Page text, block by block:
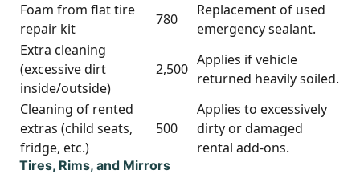
Foam from flat tire
repair kit
780
Replacement of used
emergency sealant.
Extra cleaning
(excessive dirt
inside/outside)
2,500
Applies if vehicle
returned heavily soiled.
Cleaning of rented
extras (child seats,
fridge, etc.)
500
Applies to excessively
dirty or damaged
rental add-ons.
Tires, Rims, and Mirrors